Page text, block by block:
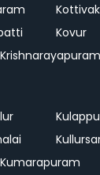
Kovur
Krishnarayapuram
Kumarapuram